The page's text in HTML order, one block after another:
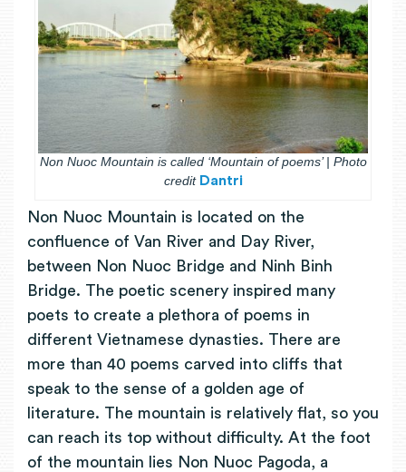
Non Nuoc Mountain is called ‘Mountain of poems’ | Photo
credit Dantri
Non Nuoc Mountain is located on the
confluence of Van River and Day River,
between Non Nuoc Bridge and Ninh Binh
Bridge. The poetic scenery inspired many
poets to create a plethora of poems in
different Vietnamese dynasties. There are
more than 40 poems carved into cliffs that
speak to the sense of a golden age of
literature. The mountain is relatively flat, so you
can reach its top without difficulty. At the foot
of the mountain lies Non Nuoc Pagoda, a